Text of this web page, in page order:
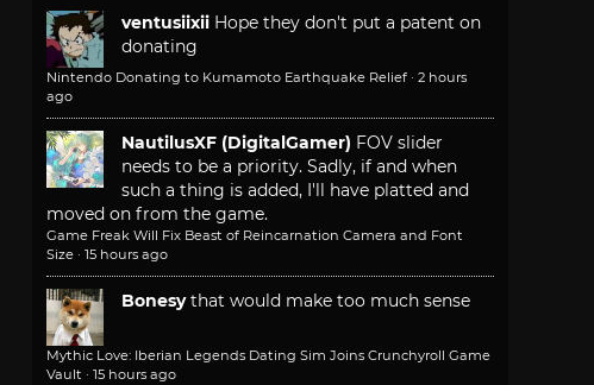
ventusiixii Hope they don't put a patent on
donating
Nintendo Donating to Kumamoto Earthquake Relief · 2 hours
ago
NautilusXF (DigitalGamer) FOV slider
needs to be a priority. Sadly, if and when
such a thing is added, I'll have platted and
moved on from the game.
Game Freak Will Fix Beast of Reincarnation Camera and Font
Size · 15 hours ago
Bonesy that would make too much sense
Mythic Love: Iberian Legends Dating Sim Joins Crunchyroll Game
Vault · 15 hours ago